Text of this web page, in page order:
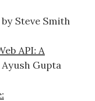
by Steve Smith
API: A
Gupta